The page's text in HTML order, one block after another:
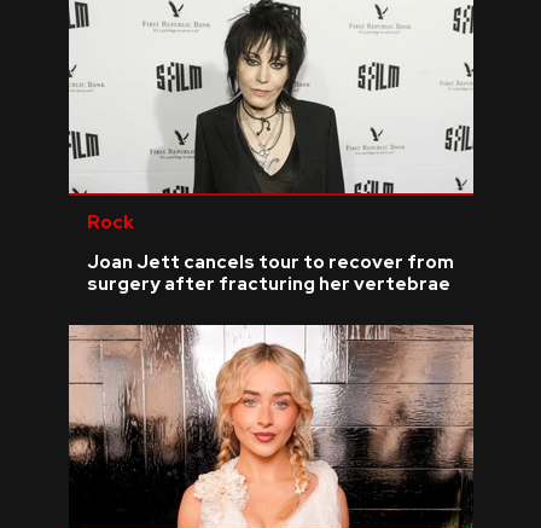
Rock
Joan Jett cancels tour to recover from
surgery after fracturing her vertebrae